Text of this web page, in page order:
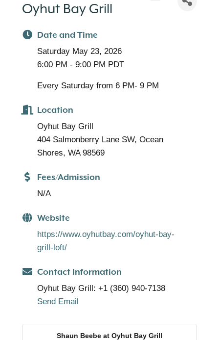
Oyhut Bay Grill
Date and Time
Saturday May 23, 2026
6:00 PM - 9:00 PM PDT
Every Saturday from 6 PM- 9 PM
Location
Oyhut Bay Grill
404 Salmonberry Lane SW, Ocean
Shores, WA 98569
Fees/Admission
N/A
Website
https://www.oyhutbay.com/oyhut-bay-
grill-loft/
Contact Information
Oyhut Bay Grill: +1 (360) 940-7138
Send Email
Shaun Beebe at Oyhut Bay Grill